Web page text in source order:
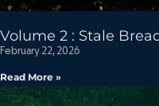
Volume 2 : Stale
February 22, 2026
Read More »